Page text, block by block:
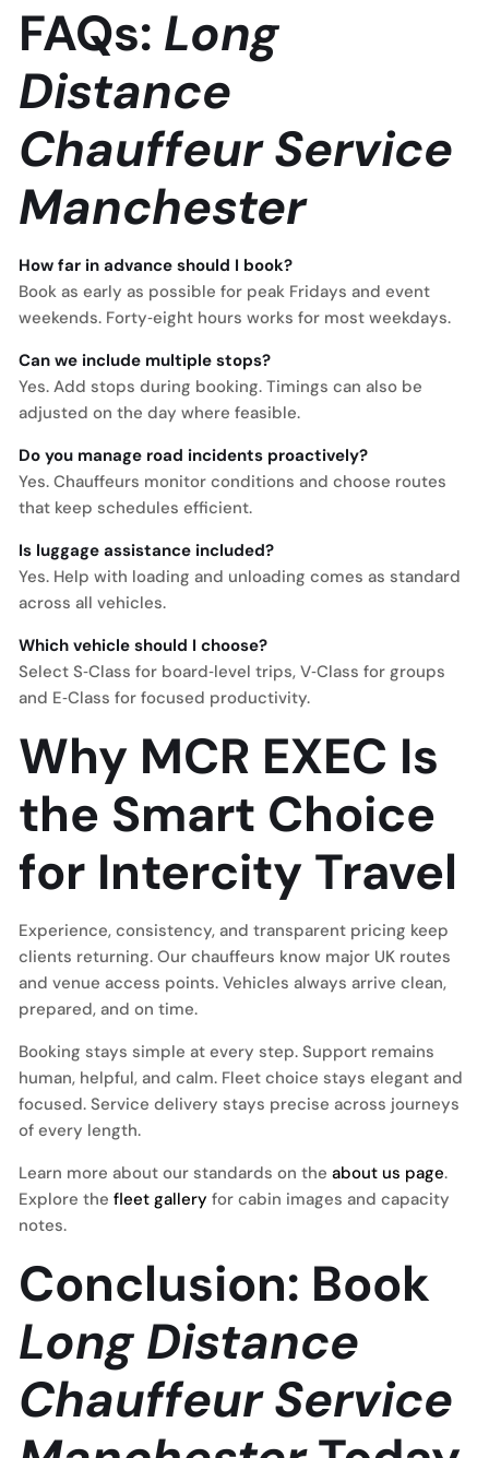
FAQs: Long
Distance
Chauffeur Service
Manchester
How far in advance should I book?
Book as early as possible for peak Fridays and event
weekends. Forty‑eight hours works for most weekdays.
Can we include multiple stops?
Yes. Add stops during booking. Timings can also be
adjusted on the day where feasible.
Do you manage road incidents proactively?
Yes. Chauffeurs monitor conditions and choose routes
that keep schedules efficient.
Is luggage assistance included?
Yes. Help with loading and unloading comes as standard
across all vehicles.
Which vehicle should I choose?
Select S‑Class for board‑level trips, V‑Class for groups
and E‑Class for focused productivity.
Why MCR EXEC Is
the Smart Choice
for Intercity Travel
Experience, consistency, and transparent pricing keep
clients returning. Our chauffeurs know major UK routes
and venue access points. Vehicles always arrive clean,
prepared, and on time.
Booking stays simple at every step. Support remains
human, helpful, and calm. Fleet choice stays elegant and
focused. Service delivery stays precise across journeys
of every length.
Learn more about our standards on the about us page.
Explore the fleet gallery for cabin images and capacity
notes.
Conclusion: Book
Long Distance
Chauffeur Service